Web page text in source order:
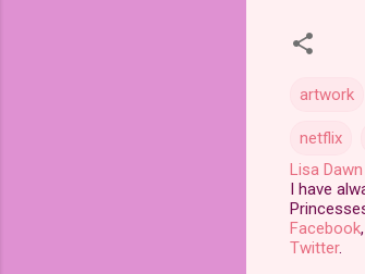
artwork
netflix
Lisa Dawn
I have
Facebook
Twitter.